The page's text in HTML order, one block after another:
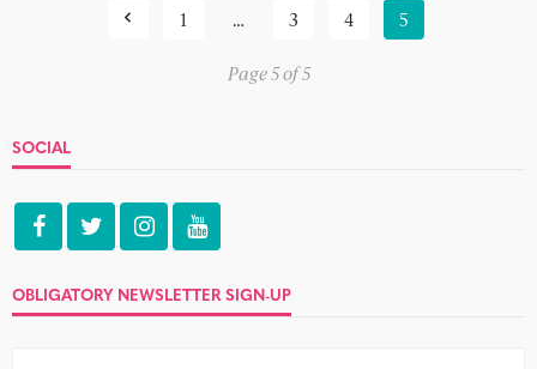
1 … 3 4 5
Page 5 of 5
SOCIAL
OBLIGATORY NEWSLETTER SIGN-UP